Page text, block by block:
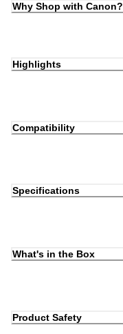
Why Shop with Canon?
Highlights
Compatibility
Specifications
What's in the Box
Product Safety